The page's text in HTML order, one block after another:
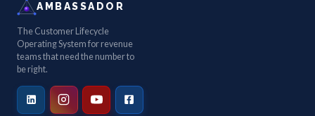
AMBASSADOR
The Customer Lifecycle
Operating System for revenue
teams that need the number to
be right.